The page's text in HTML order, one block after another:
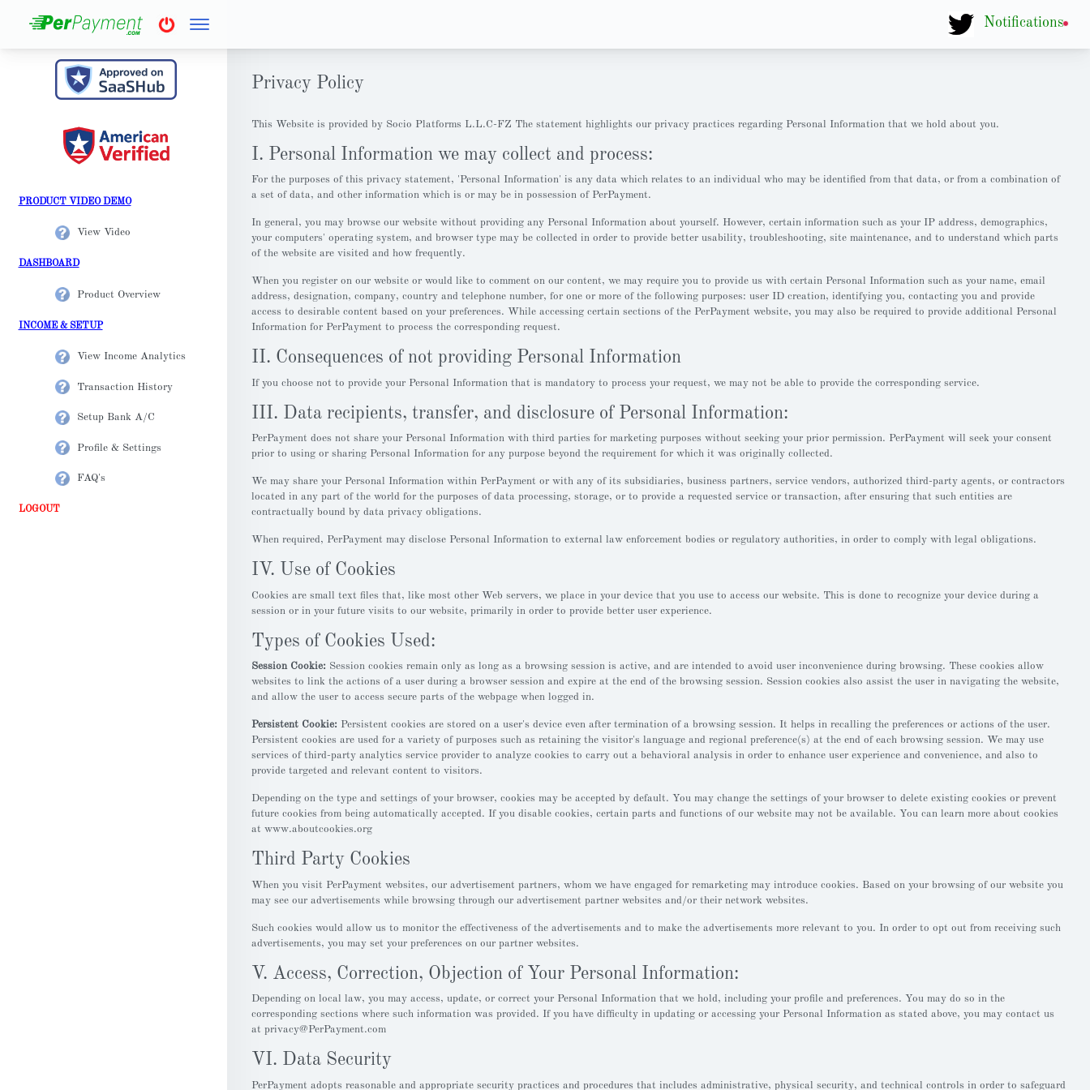
Notifications
PRODUCT VIDEO DEMO
View Video
DASHBOARD
Product Overview
INCOME & SETUP
View Income Analytics
Transaction History
Setup Bank A/C
Profile & Settings
FAQ's
LOGOUT
Privacy Policy
This Website is provided by Socio Platforms L.L.C-FZ The statement highlights our privacy practices regarding Personal Information that we hold about you.
I. Personal Information we may collect and process:
For the purposes of this privacy statement, 'Personal Information' is any data which relates to an individual who may be identified from that data, or from a combination of
a set of data, and other information which is or may be in possession of PerPayment.
In general, you may browse our website without providing any Personal Information about yourself. However, certain information such as your IP address, demographics,
your computers' operating system, and browser type may be collected in order to provide better usability, troubleshooting, site maintenance, and to understand which parts
of the website are visited and how frequently.
When you register on our website or would like to comment on our content, we may require you to provide us with certain Personal Information such as your name, email
address, designation, company, country and telephone number, for one or more of the following purposes: user ID creation, identifying you, contacting you and provide
access to desirable content based on your preferences. While accessing certain sections of the PerPayment website, you may also be required to provide additional Personal
Information for PerPayment to process the corresponding request.
II. Consequences of not providing Personal Information
If you choose not to provide your Personal Information that is mandatory to process your request, we may not be able to provide the corresponding service.
III. Data recipients, transfer, and disclosure of Personal Information:
PerPayment does not share your Personal Information with third parties for marketing purposes without seeking your prior permission. PerPayment will seek your consent
prior to using or sharing Personal Information for any purpose beyond the requirement for which it was originally collected.
We may share your Personal Information within PerPayment or with any of its subsidiaries, business partners, service vendors, authorized third-party agents, or contractors
located in any part of the world for the purposes of data processing, storage, or to provide a requested service or transaction, after ensuring that such entities are
contractually bound by data privacy obligations.
When required, PerPayment may disclose Personal Information to external law enforcement bodies or regulatory authorities, in order to comply with legal obligations.
IV. Use of Cookies
Cookies are small text files that, like most other Web servers, we place in your device that you use to access our website. This is done to recognize your device during a
session or in your future visits to our website, primarily in order to provide better user experience.
Types of Cookies Used:
Session Cookie: Session cookies remain only as long as a browsing session is active, and are intended to avoid user inconvenience during browsing. These cookies allow
websites to link the actions of a user during a browser session and expire at the end of the browsing session. Session cookies also assist the user in navigating the website,
and allow the user to access secure parts of the webpage when logged in.
Persistent Cookie: Persistent cookies are stored on a user's device even after termination of a browsing session. It helps in recalling the preferences or actions of the user.
Persistent cookies are used for a variety of purposes such as retaining the visitor's language and regional preference(s) at the end of each browsing session. We may use
services of third-party analytics service provider to analyze cookies to carry out a behavioral analysis in order to enhance user experience and convenience, and also to
provide targeted and relevant content to visitors.
Depending on the type and settings of your browser, cookies may be accepted by default. You may change the settings of your browser to delete existing cookies or prevent
future cookies from being automatically accepted. If you disable cookies, certain parts and functions of our website may not be available. You can learn more about cookies
at www.aboutcookies.org
Third Party Cookies
When you visit PerPayment websites, our advertisement partners, whom we have engaged for remarketing may introduce cookies. Based on your browsing of our website you
may see our advertisements while browsing through our advertisement partner websites and/or their network websites.
Such cookies would allow us to monitor the effectiveness of the advertisements and to make the advertisements more relevant to you. In order to opt out from receiving such
advertisements, you may set your preferences on our partner websites.
V. Access, Correction, Objection of Your Personal Information:
Depending on local law, you may access, update, or correct your Personal Information that we hold, including your profile and preferences. You may do so in the
corresponding sections where such information was provided. If you have difficulty in updating or accessing your Personal Information as stated above, you may contact us
at privacy@PerPayment.com
VI. Data Security
PerPayment adopts reasonable and appropriate security practices and procedures that includes administrative, physical security, and technical controls in order to safeguard